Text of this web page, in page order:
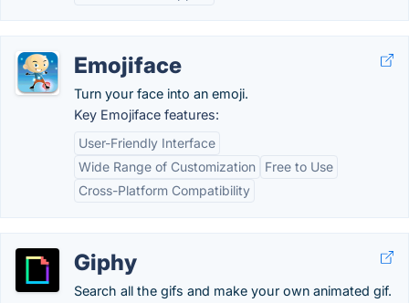
Emojiface
Turn your face into an emoji.
Key Emojiface features:
User-Friendly Interface
Wide Range of Customization
Free to Use
Cross-Platform Compatibility
Giphy
Search all the gifs and make your own animated gif.